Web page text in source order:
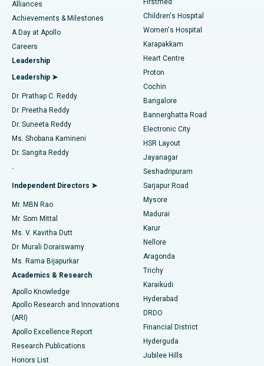
Find Dermatologist
Find Urologist
Find Diabetologist
Find Gynecologist
Find General Physician
Find Psychologist
Find General Surgeon
Best Hospital in Kovai Road, Karur
Best Hospital in Karapakkam, Chennai
Best Hospital in Arilova, Vizag
Best Hospital in Kanpur Road, Lucknow
Best Hospital in Sector-26, Noida
Best Hospital in Gandhinagar, Ahmedabad
Best Hospital in Aragonda, Andhra Pradesh
Best Hospital in Bannerghatta Road, Bangalore
Best Hospital in Unit-15, Bhubaneswar
Best Hospital in Seepat Road, Bilaspur
Best Hospital in Ellisbridge, Ahmedabad
Best Hospital in New Delhi
Best Hospital in DRDO, Hyderabad
Best Hospital in G S Road, Guwahati
Best Hospital in Hyderguda, Hyderabad
Coronary Angiogram
Transcatheter Aortic Valve Replacement
MitraClip Valve Repair
Minimally Invasive Cardiac Surgery
Catheter Ablation
ACL Reconstruction Surgery
Reverse Shoulder Replacement
Endometrial Ablation
Uterine Artery Embolization
Ovarian Cystectomy
Breast Cancer Surgery
Brachytherapy
Colonoscopy
Polypectomy
Deep Brain Stimulation
Alliances
Achievements & Milestones
A Day at Apollo
Careers
Leadership
Leadership ➤
Dr. Prathap C. Reddy
Dr. Preetha Reddy
Dr. Suneeta Reddy
Ms. Shobana Kamineni
Dr. Sangita Reddy
.
Independent Directors ➤
Mr. MBN Rao
Mr. Som Mittal
Ms. V. Kavitha Dutt
Dr. Murali Doraiswamy
Ms. Rama Bijapurkar
Academics & Research
Apollo Knowledge
Apollo Research and Innovations
(ARI)
Apollo Excellence Report
Research Publications
Honors List
Firstmed
Children's Hospital
Women's Hospital
Karapakkam
Heart Centre
Proton
Cochin
Bangalore
Bannerghatta Road
Electronic City
HSR Layout
Jayanagar
Seshadripuram
Sarjapur Road
Mysore
Madurai
Karur
Nellore
Aragonda
Trichy
Karaikudi
Hyderabad
DRDO
Financial District
Hyderguda
Jubilee Hills